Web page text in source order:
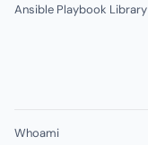
Ansible Playbook Library
Whoami